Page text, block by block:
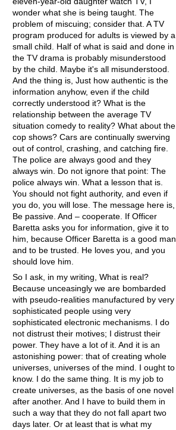
wonder what she is being taught. The
problem of miscuing; consider that. A TV
program produced for adults is viewed by a
small child. Half of what is said and done in
the TV drama is probably misunderstood
by the child. Maybe it's all misunderstood.
And the thing is, Just how authentic is the
information anyhow, even if the child
correctly understood it? What is the
relationship between the average TV
situation comedy to reality? What about the
cop shows? Cars are continually swerving
out of control, crashing, and catching fire.
The police are always good and they
always win. Do not ignore that point: The
police always win. What a lesson that is.
You should not fight authority, and even if
you do, you will lose. The message here is,
Be passive. And – cooperate. If Officer
Baretta asks you for information, give it to
him, because Officer Baretta is a good man
and to be trusted. He loves you, and you
should love him.
So I ask, in my writing, What is real?
Because unceasingly we are bombarded
with pseudo-realities manufactured by very
sophisticated people using very
sophisticated electronic mechanisms. I do
not distrust their motives; I distrust their
power. They have a lot of it. And it is an
astonishing power: that of creating whole
universes, universes of the mind. I ought to
know. I do the same thing. It is my job to
create universes, as the basis of one novel
after another. And I have to build them in
such a way that they do not fall apart two
days later. Or at least that is what my